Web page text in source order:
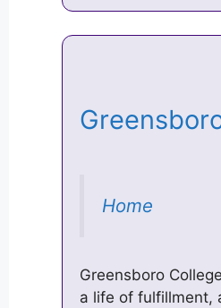
Home
Greensboro
a life of fulfillment,